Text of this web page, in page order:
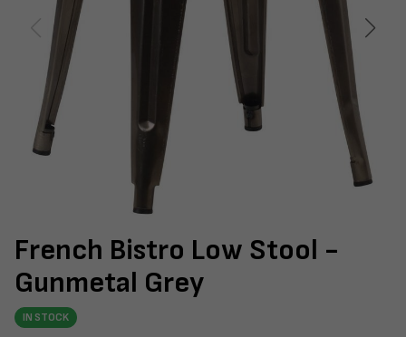
French Bistro Low Stool -
Gunmetal Grey
IN STOCK